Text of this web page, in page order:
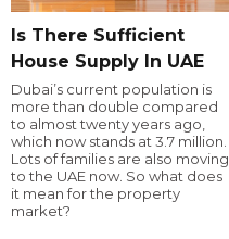
Is There Sufficient
House Supply In UAE
Dubai’s current population is
more than double compared
to almost twenty years ago,
which now stands at 3.7 million.
Lots of families are also moving
to the UAE now. So what does
it mean for the property
market?